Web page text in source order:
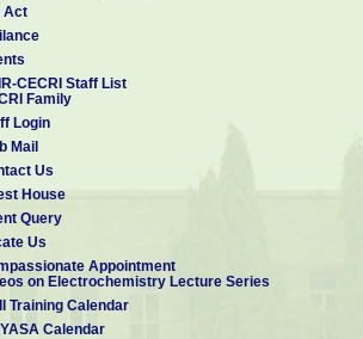
Act
CECRI Staff List
Family
Login
Mail
Us
House
Query
Us
Appointment
on Electrochemistry Lecture Series
Training Calendar
Calendar